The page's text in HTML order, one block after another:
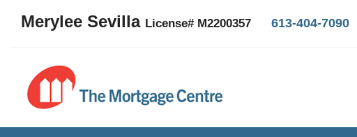
Merylee Sevilla License# M2200357 613-404-7090